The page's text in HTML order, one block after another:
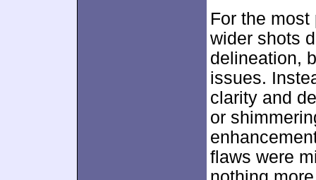
For the
wider shots
delineation,
issues.
clarity and
or
flaws were